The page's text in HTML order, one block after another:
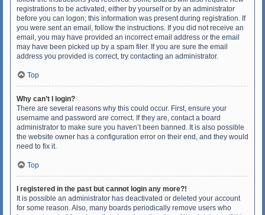
registrations to be activated, either by yourself or by an administrator
before you can logon; this information was present during registration. If
you were sent an email, follow the instructions. If you did not receive an
email, you may have provided an incorrect email address or the email
may have been picked up by a spam filer. If you are sure the email
address you provided is correct, try contacting an administrator.
Top
Why can’t I login?
There are several reasons why this could occur. First, ensure your
username and password are correct. If they are, contact a board
administrator to make sure you haven’t been banned. It is also possible
the website owner has a configuration error on their end, and they would
need to fix it.
Top
I registered in the past but cannot login any more?!
It is possible an administrator has deactivated or deleted your account
for some reason. Also, many boards periodically remove users who